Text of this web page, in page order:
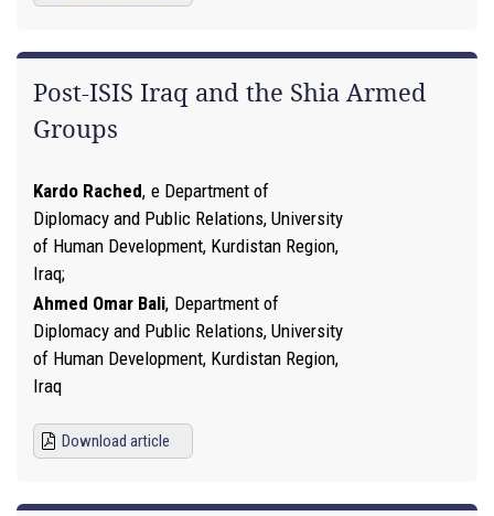
Post-ISIS Iraq and the Shia Armed
Groups
Kardo Rached, e Department of
Diplomacy and Public Relations, University
of Human Development, Kurdistan Region,
Iraq
Ahmed Omar Bali, Department of
Diplomacy and Public Relations, University
of Human Development, Kurdistan Region,
Iraq
Download article